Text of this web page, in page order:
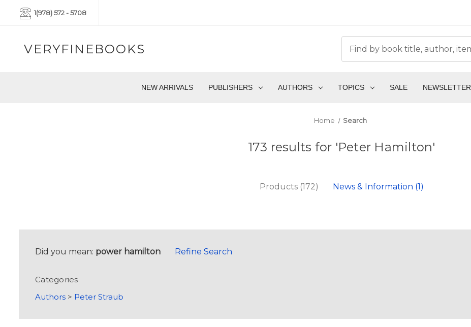
1(978) 572 - 5708
VERYFINEBOOKS
NEW ARRIVALS PUBLISHERS AUTHORS TOPICS SALE NEWSLETTER
Home Search
173 results for 'Peter Hamilton'
Products (172) News & Information (1)
Did you mean: power hamilton Refine Search
Categories
Authors > Peter Straub